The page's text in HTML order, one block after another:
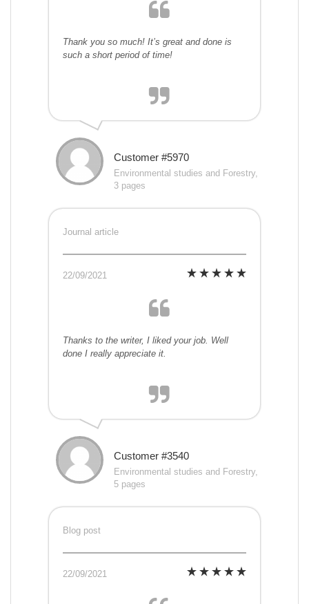
Thank you so much! It’s great and done is
such a short period of time!
Customer #5970
Environmental studies and Forestry,
3 pages
Journal article
22/09/2021
Thanks to the writer, I liked your job. Well
done I really appreciate it.
Customer #3540
Environmental studies and Forestry,
5 pages
Blog post
22/09/2021